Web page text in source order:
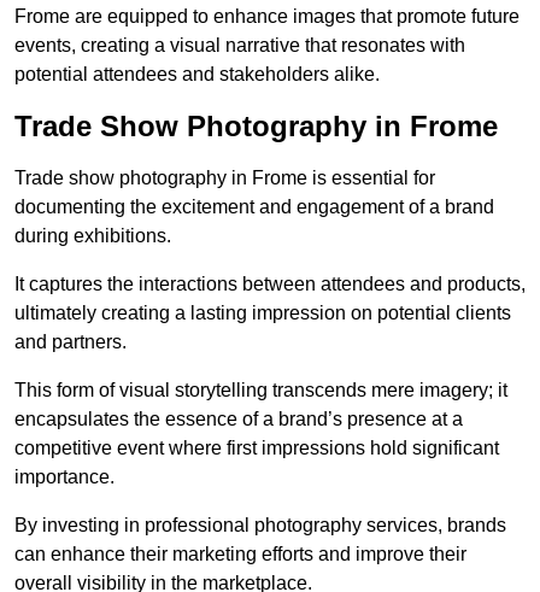
Frome are equipped to enhance images that promote future
events, creating a visual narrative that resonates with
potential attendees and stakeholders alike.
Trade Show Photography in Frome
Trade show photography in Frome is essential for
documenting the excitement and engagement of a brand
during exhibitions.
It captures the interactions between attendees and products,
ultimately creating a lasting impression on potential clients
and partners.
This form of visual storytelling transcends mere imagery; it
encapsulates the essence of a brand’s presence at a
competitive event where first impressions hold significant
importance.
By investing in professional photography services, brands
can enhance their marketing efforts and improve their
overall visibility in the marketplace.